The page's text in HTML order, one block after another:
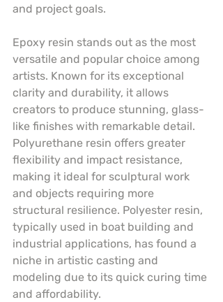
and project goals.
Epoxy resin stands out as the most
versatile and popular choice among
artists. Known for its exceptional
clarity and durability, it allows
creators to produce stunning, glass-
like finishes with remarkable detail.
Polyurethane resin offers greater
flexibility and impact resistance,
making it ideal for sculptural work
and objects requiring more
structural resilience. Polyester resin,
typically used in boat building and
industrial applications, has found a
niche in artistic casting and
modeling due to its quick curing time
and affordability.